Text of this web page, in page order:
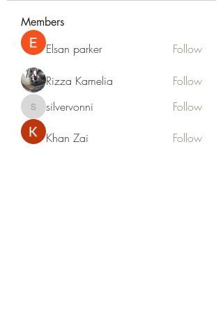
Members
Elsan parker Follow
Rizza Kamelia Follow
silvervonni
silvervonni Follow
Khan Zai Follow